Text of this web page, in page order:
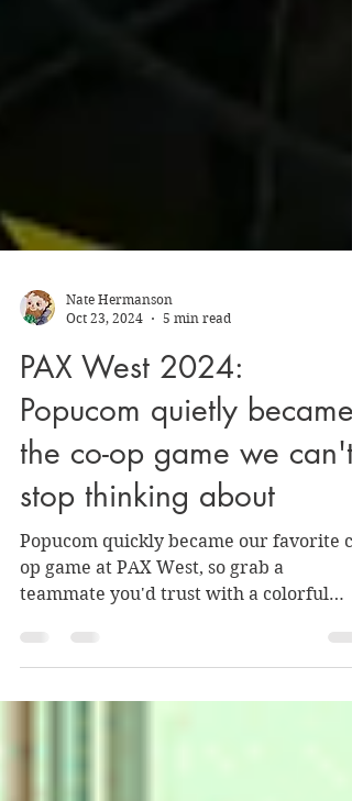
Oct 23, 2024
5 min read
PAX West 2024:
Popucom quietly became
the co-op game we can't
stop thinking about
Popucom quickly became our favorite
op game at PAX West, so grab a